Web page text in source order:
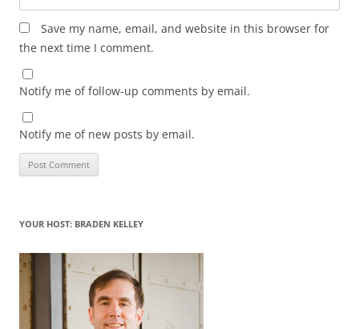
Save my name, email, and website in this browser for
the next time I comment.
Notify me of follow-up comments by email.
Notify me of new posts by email.
YOUR HOST: BRADEN KELLEY